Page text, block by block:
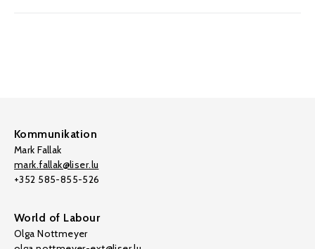
Kommunikation
Mark Fallak
mark.fallak@liser.lu
+352 585-855-526
World of Labour
Olga Nottmeyer